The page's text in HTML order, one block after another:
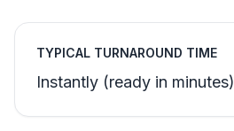
TYPICAL TURNAROUND TIME
Instantly (ready in minutes)